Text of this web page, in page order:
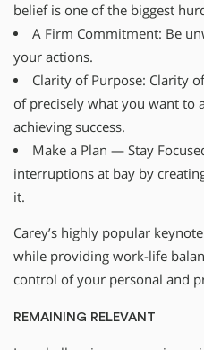
belief is one of the biggest
A Firm Commitment: Be
your actions.
Clarity of Purpose: Clarity
of precisely what you want to
achieving success.
Make a Plan — Stay
interruptions at bay by
it.
Carey’s highly popular
while providing work-life
control of your personal and
REMAINING RELEVANT